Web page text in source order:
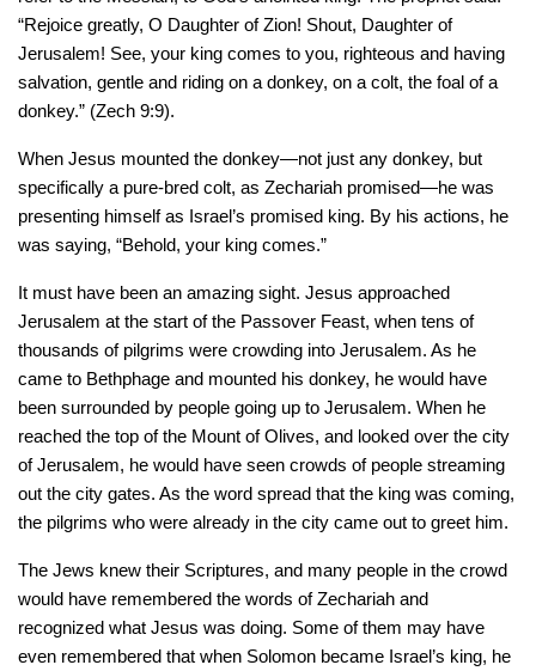
“Rejoice greatly, O Daughter of Zion! Shout, Daughter of
Jerusalem! See, your king comes to you, righteous and having
salvation, gentle and riding on a donkey, on a colt, the foal of a
donkey.” (Zech 9:9).
When Jesus mounted the donkey—not just any donkey, but
specifically a pure-bred colt, as Zechariah promised—he was
presenting himself as Israel’s promised king. By his actions, he
was saying, “Behold, your king comes.”
It must have been an amazing sight. Jesus approached
Jerusalem at the start of the Passover Feast, when tens of
thousands of pilgrims were crowding into Jerusalem. As he
came to Bethphage and mounted his donkey, he would have
been surrounded by people going up to Jerusalem. When he
reached the top of the Mount of Olives, and looked over the city
of Jerusalem, he would have seen crowds of people streaming
out the city gates. As the word spread that the king was coming,
the pilgrims who were already in the city came out to greet him.
The Jews knew their Scriptures, and many people in the crowd
would have remembered the words of Zechariah and
recognized what Jesus was doing. Some of them may have
even remembered that when Solomon became Israel’s king, he